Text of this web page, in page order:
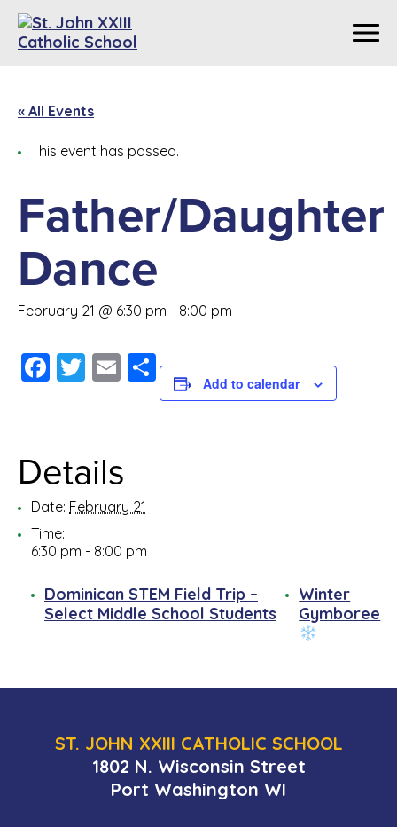
« All Events
This event has passed.
Father/Daughter
Dance
February 21 @ 6:30 pm - 8:00 pm
Facebook
Twitter
EmailShareAdd to calendar
Details
Date: February 21
Time:
6:30 pm - 8:00 pm
Dominican STEM Field Trip –
Select Middle School Students
Winter
Gymboree
ST. JOHN XXIII CATHOLIC SCHOOL
1802 N. Wisconsin Street
Port Washington WI